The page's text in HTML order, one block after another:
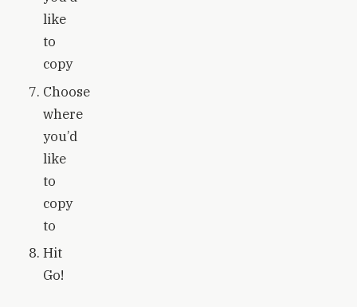
like
to
copy
Choose
where
you’d
like
to
copy
to
Hit
Go!